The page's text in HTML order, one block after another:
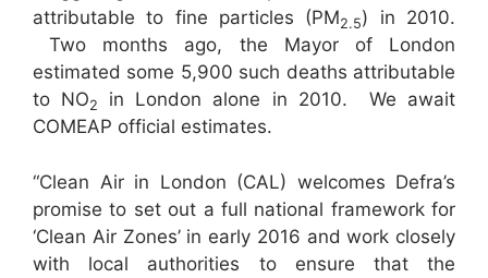
attributable to fine particles (PM2.5) in 2010.
Two months ago, the Mayor of London
estimated some 5,900 such deaths attributable
to NO2
in London alone in 2010. We await
COMEAP official estimates.
“Clean Air in London (CAL) welcomes Defra’s
promise to set out a full national framework for
‘Clean Air Zones’ in early 2016 and work closely
with local authorities to ensure that the